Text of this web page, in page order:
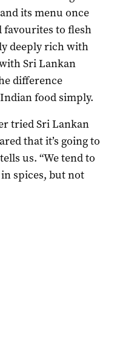
its menu once
favourites to flesh
deeply rich with
Sri Lankan
difference
food simply.
tried Sri Lankan
that it’s going to
us. “We tend to
spices, but not